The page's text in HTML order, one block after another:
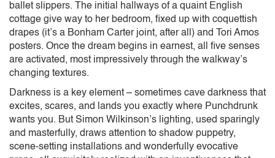
ballet slippers. The initial hallways of a quaint English
cottage give way to her bedroom, fixed up with coquettish
drapes (it’s a Bonham Carter joint, after all) and Tori Amos
posters. Once the dream begins in earnest, all five senses
are activated, most impressively through the walkway’s
changing textures.
Darkness is a key element – sometimes cave darkness that
excites, scares, and lands you exactly where Punchdrunk
wants you. But Simon Wilkinson’s lighting, used sparingly
and masterfully, draws attention to shadow puppetry,
scene-setting installations and wonderfully evocative